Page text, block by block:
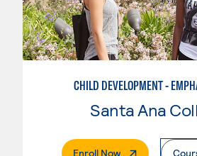
Santa Ana
Enroll Now. External Page